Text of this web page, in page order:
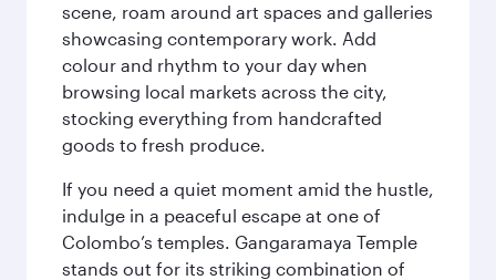
scene, roam around art spaces and galleries
showcasing contemporary work. Add
colour and rhythm to your day when
browsing local markets across the city,
stocking everything from handcrafted
goods to fresh produce.
If you need a quiet moment amid the hustle,
indulge in a peaceful escape at one of
Colombo’s temples. Gangaramaya Temple
stands out for its striking combination of